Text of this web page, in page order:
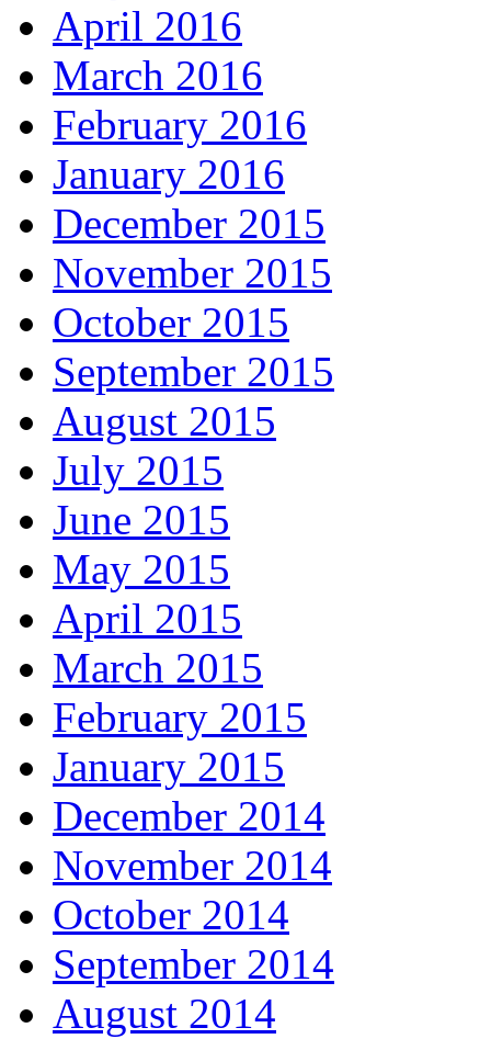
April 2016
March 2016
February 2016
January 2016
December 2015
November 2015
October 2015
September 2015
August 2015
July 2015
June 2015
May 2015
April 2015
March 2015
February 2015
January 2015
December 2014
November 2014
October 2014
September 2014
August 2014